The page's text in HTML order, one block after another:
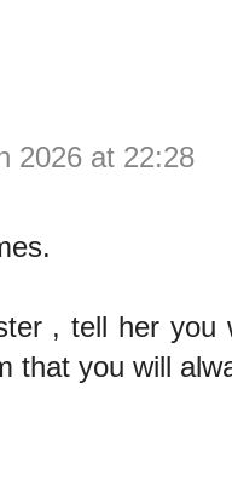
2026 at 22:28
, tell her you
that you will